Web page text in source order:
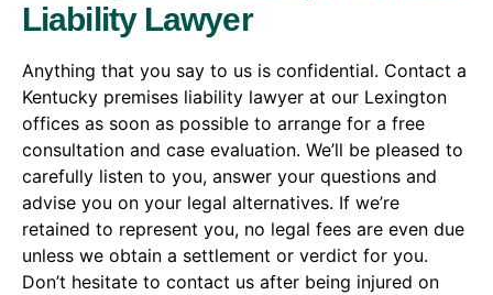
Liability Lawyer
Anything that you say to us is confidential. Contact a
Kentucky premises liability lawyer at our Lexington
offices as soon as possible to arrange for a free
consultation and case evaluation. We’ll be pleased to
carefully listen to you, answer your questions and
advise you on your legal alternatives. If we’re
retained to represent you, no legal fees are even due
unless we obtain a settlement or verdict for you.
Don’t hesitate to contact us after being injured on